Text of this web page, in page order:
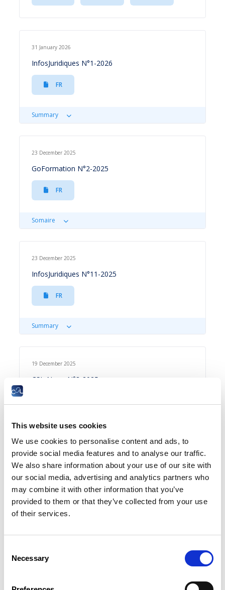
This website uses cookies
We use cookies to personalise content and ads, to
provide social media features and to analyse our traffic.
We also share information about your use of our site with
our social media, advertising and analytics partners who
may combine it with other information that you’ve
provided to them or that they’ve collected from your use
of their services.
Selection
Necessary
31 January 2026
InfosJuridiques N°1-2026
FR
Summary
23 December 2025
GoFormation N°2-2025
FR
Somaire
23 December 2025
InfosJuridiques N°11-2025
FR
Summary
19 December 2025
CSL-News N°8-2025
Summary
15 December 2025
Productivité luxembourgeoise : l’excellence
européenne dans quasiment tous les secteurs |
EcoNews N°12-2025